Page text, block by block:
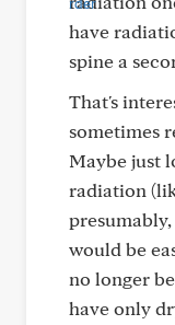
have
spine a
That's
sometimes
Maybe just
radiation
would be
no longer
have only